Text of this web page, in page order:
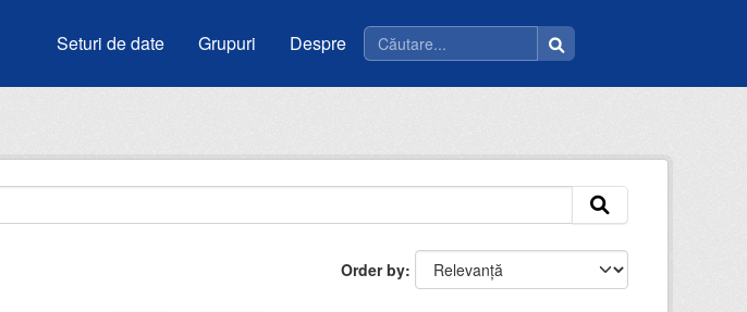
Seturi de date Grupuri Despre
Order by